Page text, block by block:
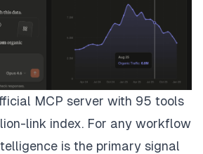
MCP server with 95 tools
link index. For any workflow
is the primary signal